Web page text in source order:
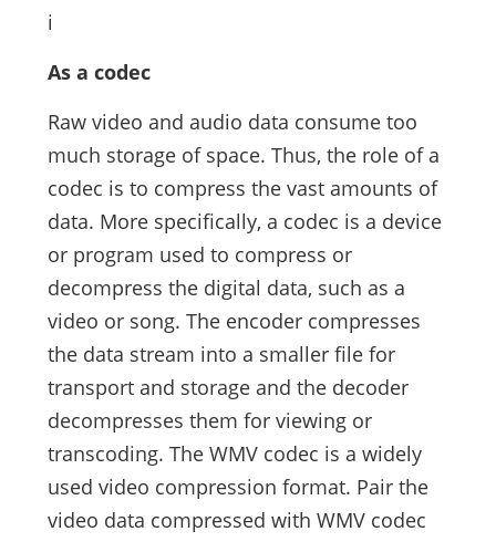
i
As a codec
Raw video and audio data consume too
much storage of space. Thus, the role of a
codec is to compress the vast amounts of
data. More specifically, a codec is a device
or program used to compress or
decompress the digital data, such as a
video or song. The encoder compresses
the data stream into a smaller file for
transport and storage and the decoder
decompresses them for viewing or
transcoding. The WMV codec is a widely
used video compression format. Pair the
video data compressed with WMV codec